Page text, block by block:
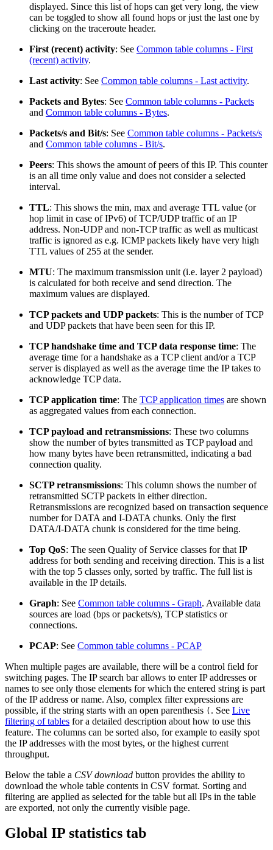
displayed. Since this list of hops can get very long, the view
can be toggled to show all found hops or just the last one by
clicking on the traceroute header.
First (recent) activity: See Common table columns - First
(recent) activity.
Last activity: See Common table columns - Last activity.
Packets and Bytes: See Common table columns - Packets
and Common table columns - Bytes.
Packets/s and Bit/s: See Common table columns - Packets/s
and Common table columns - Bit/s.
Peers: This shows the amount of peers of this IP. This counter
is an all time only value and does not consider a selected
interval.
TTL: This shows the min, max and average TTL value (or
hop limit in case of IPv6) of TCP/UDP traffic of an IP
address. Non-UDP and non-TCP traffic as well as multicast
traffic is ignored as e.g. ICMP packets likely have very high
TTL values of 255 at the sender.
MTU: The maximum transmission unit (i.e. layer 2 payload)
is calculated for both receive and send direction. The
maximum values are displayed.
TCP packets and UDP packets: This is the number of TCP
and UDP packets that have been seen for this IP.
TCP handshake time and TCP data response time: The
average time for a handshake as a TCP client and/or a TCP
server is displayed as well as the average time the IP takes to
acknowledge TCP data.
TCP application time: The TCP application times are shown
as aggregated values from each connection.
TCP payload and retransmissions: These two columns
show the number of bytes transmitted as TCP payload and
how many bytes have been retransmitted, indicating a bad
connection quality.
SCTP retransmissions: This column shows the number of
retransmitted SCTP packets in either direction.
Retransmissions are recognized based on transaction sequence
number for DATA and I-DATA chunks. Only the first
DATA/I-DATA chunk is considered for the time being.
Top QoS: The seen Quality of Service classes for that IP
address for both sending and receiving direction. This is a list
with the top 5 classes only, sorted by traffic. The full list is
available in the IP details.
Graph: See Common table columns - Graph. Available data
sources are load (bps or packets/s), TCP statistics or
connections.
PCAP: See Common table columns - PCAP
When multiple pages are available, there will be a control field for
switching pages. The IP search bar allows to enter IP addresses or
names to see only those elements for which the entered string is part
of the IP address or name. Also, complex filter expressions are
possible, if the string starts with an open parenthesis ( . See Live
filtering of tables for a detailed description about how to use this
feature. The columns can be sorted also, for example to easily spot
the IP addresses with the most bytes, or the highest current
throughput.
Below the table a CSV download button provides the ability to
download the whole table contents in CSV format. Sorting and
filtering are applied as selected for the table but all IPs in the table
are exported, not only the currently visible page.
Global IP statistics tab